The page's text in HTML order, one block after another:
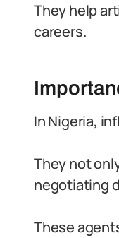
They help
careers.
In Nigeria,
They not
negotiating
These